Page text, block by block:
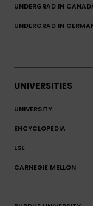
UNDERGRAD IN
UNDERGRAD IN
UNIVERSITIES
UNIVERSITY
ENCYCLOPEDIA
LSE
CARNEGIE MELLON